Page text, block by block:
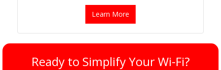
Learn More
Ready to Simplify Your Wi-Fi?